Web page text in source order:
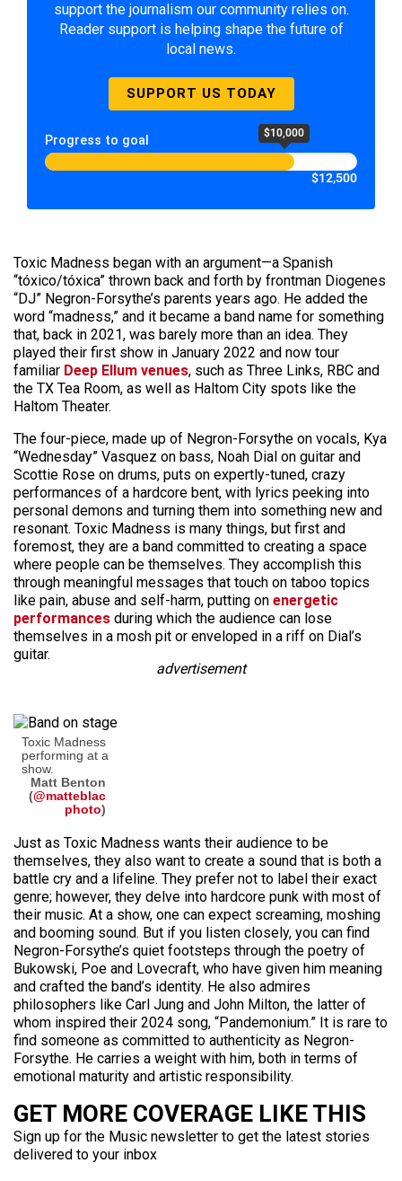
support the journalism our community relies on.
Reader support is helping shape the future of
local news.
SUPPORT US TODAY
Progress to goal $10,000
$12,500
Toxic Madness began with an argument—a Spanish
“tóxico/tóxica” thrown back and forth by frontman Diogenes
“DJ” Negron-Forsythe’s parents years ago. He added the
word “madness,” and it became a band name for something
that, back in 2021, was barely more than an idea. They
played their first show in January 2022 and now tour
familiar Deep Ellum venues, such as Three Links, RBC and
the TX Tea Room, as well as Haltom City spots like the
Haltom Theater.
The four-piece, made up of Negron-Forsythe on vocals, Kya
“Wednesday” Vasquez on bass, Noah Dial on guitar and
Scottie Rose on drums, puts on expertly-tuned, crazy
performances of a hardcore bent, with lyrics peeking into
personal demons and turning them into something new and
resonant. Toxic Madness is many things, but first and
foremost, they are a band committed to creating a space
where people can be themselves. They accomplish this
through meaningful messages that touch on taboo topics
like pain, abuse and self-harm, putting on energetic
performances during which the audience can lose
themselves in a mosh pit or enveloped in a riff on Dial’s
guitar.
advertisement
Toxic Madness
performing at a
show.
Matt Benton
(@matteblac
photo)
Just as Toxic Madness wants their audience to be
themselves, they also want to create a sound that is both a
battle cry and a lifeline. They prefer not to label their exact
genre; however, they delve into hardcore punk with most of
their music. At a show, one can expect screaming, moshing
and booming sound. But if you listen closely, you can find
Negron-Forsythe’s quiet footsteps through the poetry of
Bukowski, Poe and Lovecraft, who have given him meaning
and crafted the band’s identity. He also admires
philosophers like Carl Jung and John Milton, the latter of
whom inspired their 2024 song, “Pandemonium.” It is rare to
find someone as committed to authenticity as Negron-
Forsythe. He carries a weight with him, both in terms of
emotional maturity and artistic responsibility.
GET MORE COVERAGE LIKE THIS
Sign up for the Music newsletter to get the latest stories
delivered to your inbox